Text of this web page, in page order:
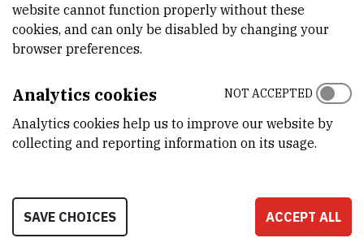
INSTITUT RUĐER BOŠKOVIĆ
Bijenička cesta 54, 10000 Zagreb
website cannot function properly without these
cookies, and can only be disabled by changing your
browser preferences.
Analytics cookies
Analytics cookies help us to improve our website by
collecting and reporting information on its usage.
NOT ACCEPTED
SAVE CHOICES ACCEPT ALL